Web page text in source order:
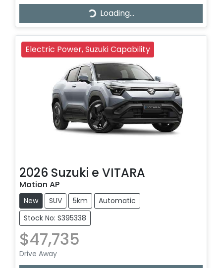
Loading...Loading...
Electric Power, Suzuki Capability
2026 Suzuki e VITARA
Motion AP
New SUV 5km
Automatic
Stock No: S395338
$47,735
Drive Away